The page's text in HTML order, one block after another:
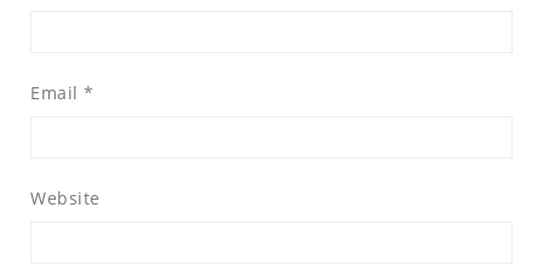
Email *
Website